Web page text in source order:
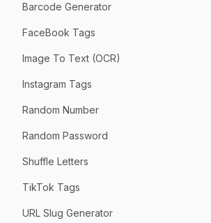
Barcode Generator
FaceBook Tags
Image To Text (OCR)
Instagram Tags
Random Number
Random Password
Shuffle Letters
TikTok Tags
URL Slug Generator